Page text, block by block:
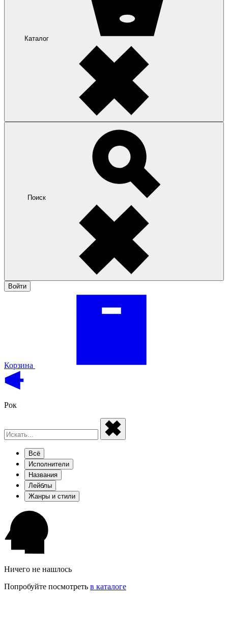
Каталог
Поиск
Войти
Корзина
Рок
Всё
Исполнители
Названия
Лейблы
Жанры и стили
Ничего не нашлось
Попробуйте посмотреть в каталоге